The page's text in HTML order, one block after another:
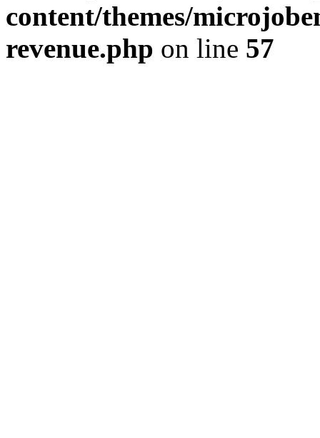
content/themes/
revenue.php on line 57